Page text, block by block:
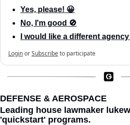
Yes, please! 😀
No, I'm good 🚫
I would like a different
LoginorSubscribeto participate
DEFENSE & AEROSPACE
Leading house lawmaker
'quickstart' programs.